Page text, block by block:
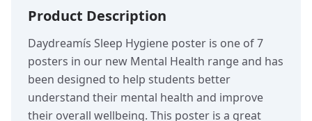
Product Description
Daydreamís Sleep Hygiene poster is one of 7
posters in our new Mental Health range and has
been designed to help students better
understand their mental health and improve
their overall wellbeing. This poster is a great